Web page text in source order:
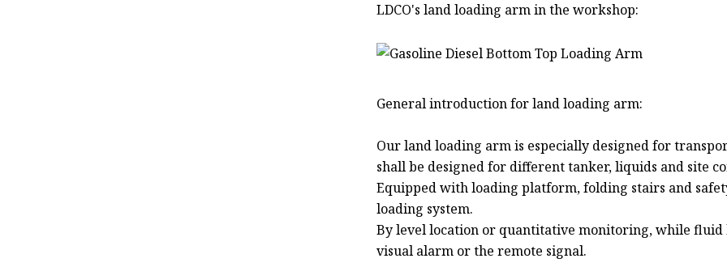
LDCO's land loading arm in the workshop:
General introduction for land loading arm:
Our land loading arm is especially designed for
shall be designed for different tanker, liquids and site
Equipped with loading platform, folding stairs and
loading system.
By level location or quantitative monitoring, while fluid
visual alarm or the remote signal.